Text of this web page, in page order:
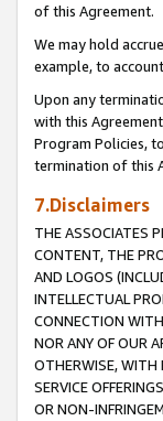
of this Agreement.
We may hold
example, to
Upon any
with this
Program Policies,
termination of this
7.Disclaimers
THE ASSOCIATES
CONTENT, THE
AND LOGOS
INTELLECTUAL
CONNECTION
NOR ANY OF OUR
OTHERWISE, WITH
SERVICE
OR NON-